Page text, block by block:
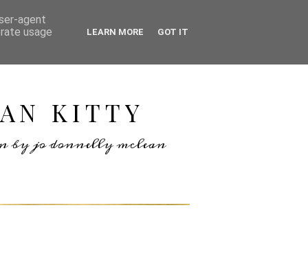
KITTY
by jo donnelly mclean
agent
usage
LEARN MORE GOT IT